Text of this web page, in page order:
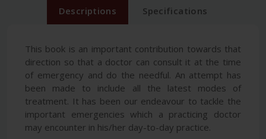
Descriptions Specifications
This book is an important contribution towards that
direction so that a doctor can consult it at the time
of emergency and do the needful. An attempt has
been made to include all the latest modes of
treatment. It has been our endeavour to tackle the
important emergencies which a practicing doctor
may encounter in his/her day-to-day practice.